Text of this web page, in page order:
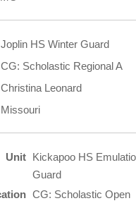
Joplin HS Winter Guard
CG: Scholastic Regional A
Christina Leonard
Missouri
Kickapoo HS
Guard
CG: Scholastic Open